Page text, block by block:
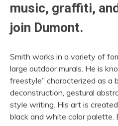
music, graffiti,
join Dumont.
Smith works in a variety of
large outdoor murals. He is
freestyle” characterized as a
deconstruction, gestural
style writing. His art is
black and white color palette.